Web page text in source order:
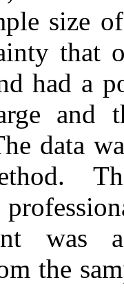
size
that
had a
and
data
was
the